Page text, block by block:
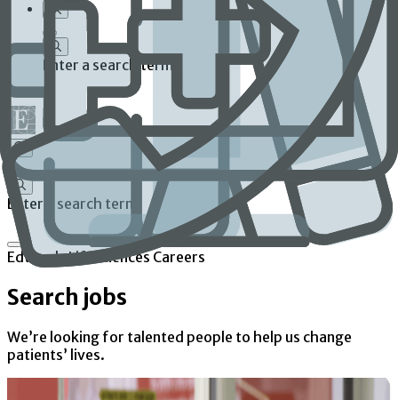
Enter a search term
Enter a search term
Edwards Lifesciences Careers
Search jobs
We’re looking for talented people to help us change
patients’ lives.